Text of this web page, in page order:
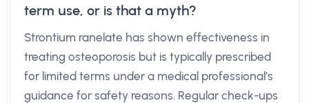
term use, or is that a myth?
Strontium ranelate has shown effectiveness in
treating osteoporosis but is typically prescribed
for limited terms under a medical professional’s
guidance for safety reasons. Regular check-ups